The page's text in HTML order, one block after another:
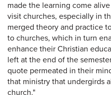
made the learning come
visit churches, especially in
merged theory and practice
to churches, which in turn
enhance their Christian
left at the end of the
quote permeated in their
that ministry that undergirds
church."